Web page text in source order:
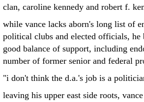
clan, caroline kennedy and robert f.
while vance lacks aborn's long list of
political clubs and elected officials, he
good balance of support, including
number of former senior and federal
"i don't think the d.a.'s job is a
leaving his upper east side roots,